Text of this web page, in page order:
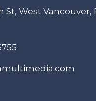
St, West Vancouver,